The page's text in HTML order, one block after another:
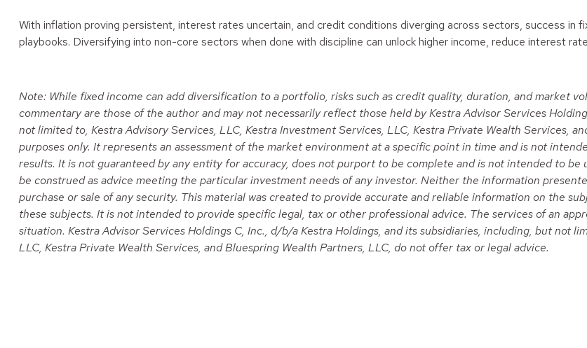
With inflation proving persistent, interest rates uncertain, and credit conditions diverging across sectors, success
playbooks. Diversifying into non-core sectors when done with discipline can unlock higher income, reduce interest
Note: While fixed income can add diversification to a portfolio, risks such as credit quality, duration, and market
commentary are those of the author and may not necessarily reflect those held by Kestra Advisor Services
not limited to, Kestra Advisory Services, LLC, Kestra Investment Services, LLC, Kestra Private Wealth Services,
purposes only. It represents an assessment of the market environment at a specific point in time and is not
results. It is not guaranteed by any entity for accuracy, does not purport to be complete and is not intended to be
be construed as advice meeting the particular investment needs of any investor. Neither the information
purchase or sale of any security. This material was created to provide accurate and reliable information on the
these subjects. It is not intended to provide specific legal, tax or other professional advice. The services of an
situation. Kestra Advisor Services Holdings C, Inc., d/b/a Kestra Holdings, and its subsidiaries, including, but not
LLC, Kestra Private Wealth Services, and Bluespring Wealth Partners, LLC, do not offer tax or legal advice.